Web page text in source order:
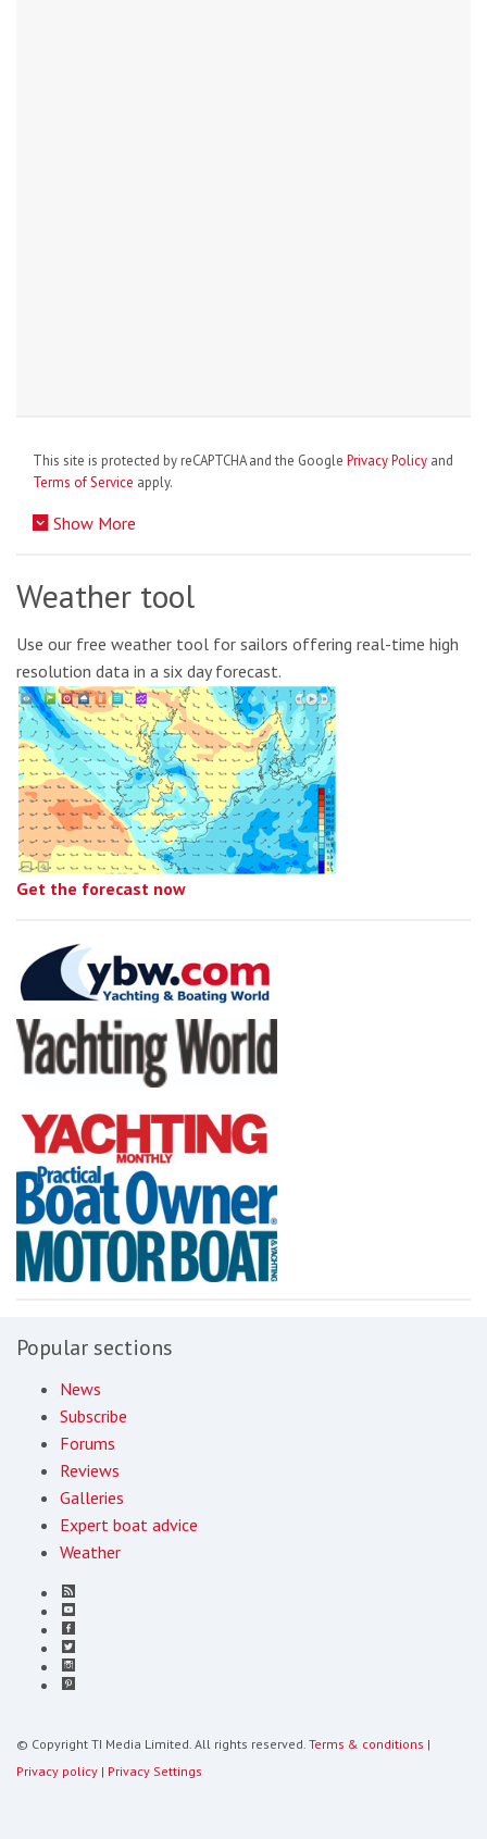
This site is protected by reCAPTCHA and the Google Privacy Policy and
Terms of Service apply.
Show More
Weather tool
Use our free weather tool for sailors offering real-time high
resolution data in a six day forecast.
Get the forecast now
Popular sections
News
Subscribe
Forums
Reviews
Galleries
Expert boat advice
Weather
© Copyright TI Media Limited. All rights reserved. Terms & conditions |
Privacy policy | Privacy Settings